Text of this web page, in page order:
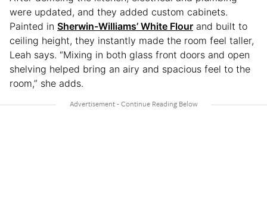
were updated, and they added custom cabinets.
Painted in Sherwin-Williams’ White Flour and built to
ceiling height, they instantly made the room feel taller,
Leah says. “Mixing in both glass front doors and open
shelving helped bring an airy and spacious feel to the
room,” she adds.